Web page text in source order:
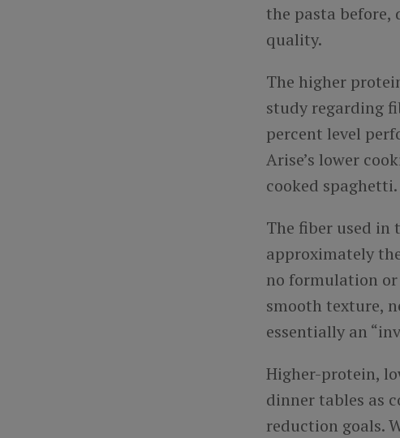
the pasta
quality.
The higher
study regarding
percent level
Arise’s lower
cooked spaghetti.
The fiber used in
approximately
no formulation or
smooth texture,
essentially an
Higher-protein,
dinner tables as
reduction goals.